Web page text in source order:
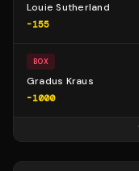
Louie Sutherland
-155
BOX
Gradus Kraus
-1000